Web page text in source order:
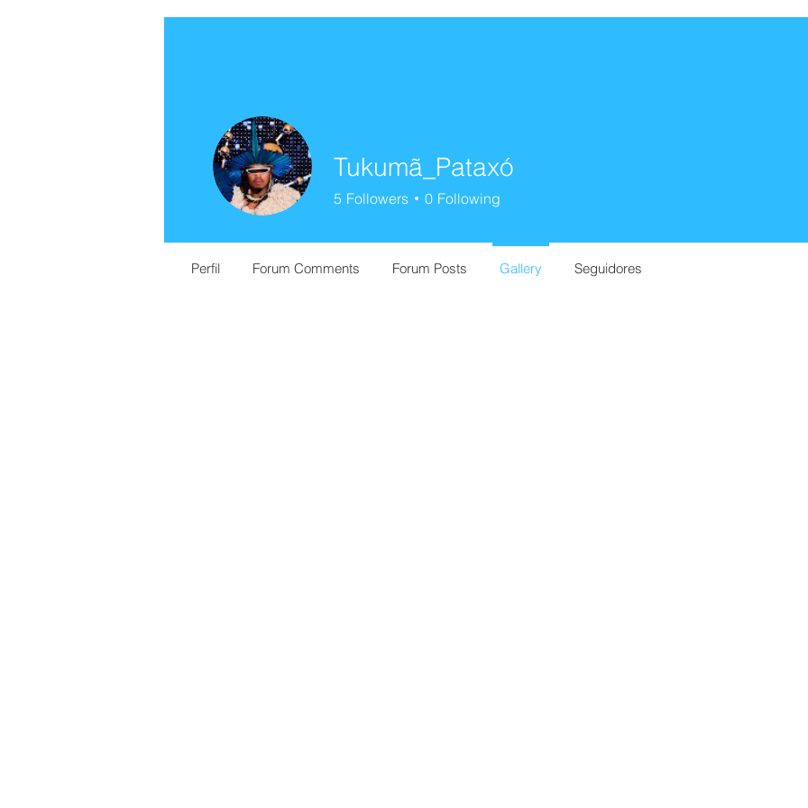
Tukumã_Pataxó
5 Followers 0 Following
Perfil Forum Comments Forum Posts Gallery Seguidores